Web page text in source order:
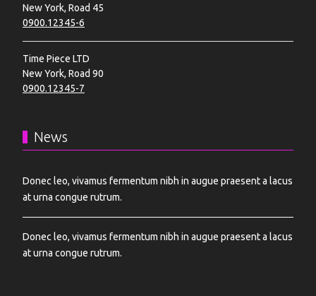
New York, Road 45
0900.12345-6
Time Piece LTD
New York, Road 90
0900.12345-7
News
Donec leo, vivamus fermentum nibh in augue praesent a lacus
at urna congue rutrum.
Donec leo, vivamus fermentum nibh in augue praesent a lacus
at urna congue rutrum.